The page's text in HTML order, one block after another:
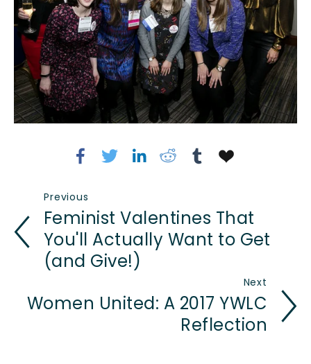
Previous
Feminist Valentines That
You'll Actually Want to Get
(and Give!)
Next
Women United: A 2017 YWLC
Reflection